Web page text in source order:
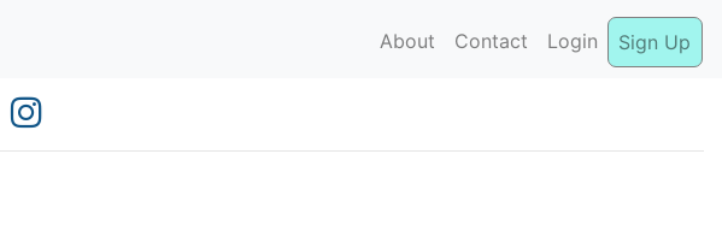
About Contact Login Sign Up